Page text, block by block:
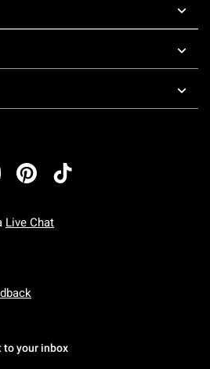
Live Chat
To Friday: 7 AM To 5 PM Pacific Time
To Sunday: 7 AM To 5 PM Pacific
to your inbox